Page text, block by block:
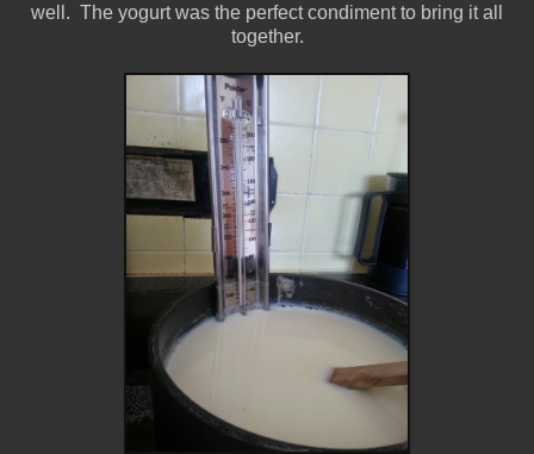
well. The yogurt was the perfect condiment to bring it all
together.